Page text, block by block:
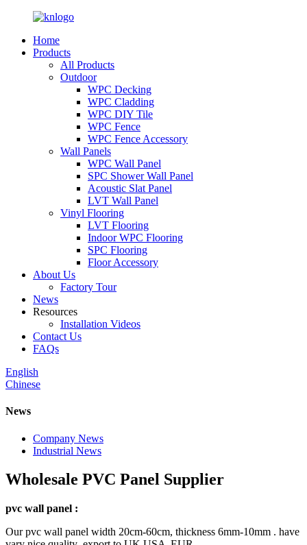
Home
Products
All Products
Outdoor
WPC Decking
WPC Cladding
WPC DIY Tile
WPC Fence
WPC Fence Accessory
Wall Panels
WPC Wall Panel
SPC Shower Wall Panel
Acoustic Slat Panel
LVT Wall Panel
Vinyl Flooring
LVT Flooring
Indoor WPC Flooring
SPC Flooring
Floor Accessory
About Us
Factory Tour
News
Resources
Installation Videos
Contact Us
FAQs
English
Chinese
News
Company News
Industrial News
Wholesale PVC Panel Supplier
pvc wall panel :
Our pvc wall panel width 20cm-60cm, thickness 6mm-10mm . have